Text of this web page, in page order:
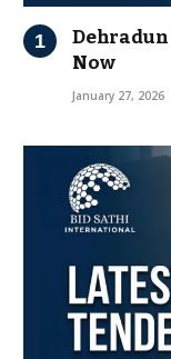
Dehradun
Now
January 27, 2026